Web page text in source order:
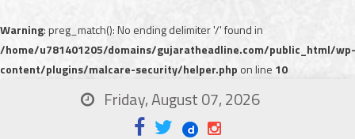
Warning: preg_match(): No ending delimiter '/' found in
/home/u781401205/domains/gujaratheadline.com/public_html/wp-
content/plugins/malcare-security/helper.php on line 10
Friday, August 07, 2026